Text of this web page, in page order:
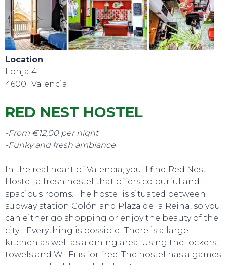
Location
Lonja 4
46001 Valencia
RED NEST HOSTEL
-From €12,00 per night
-Funky and fresh ambiance
In the real heart of Valencia, you’ll find Red Nest
Hostel, a fresh hostel that offers colourful and
spacious rooms. The hostel is situated between
subway station Colón and Plaza de la Reina, so you
can either go shopping or enjoy the beauty of the
city… Everything is possible! There is a large
kitchen as well as a dining area. Using the lockers,
towels and Wi-Fi is for free. The hostel has a games